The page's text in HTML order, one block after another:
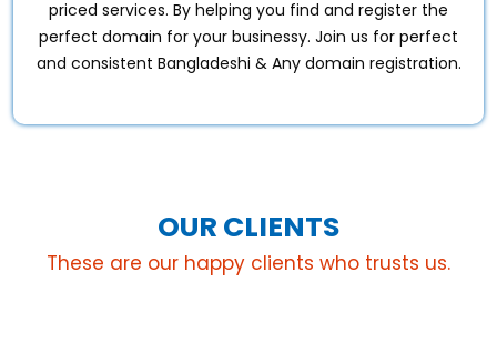
priced services. By helping you find and register the
perfect domain for your businessy. Join us for perfect
and consistent Bangladeshi & Any domain registration.
OUR CLIENTS
These are our happy clients who trusts us.